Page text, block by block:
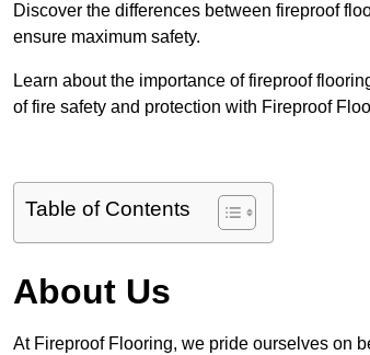
Discover the differences between fireproof
ensure maximum safety.
Learn about the importance of fireproof
of fire safety and protection with Fireproof
Table of Contents
About Us
At Fireproof Flooring, we pride ourselves on